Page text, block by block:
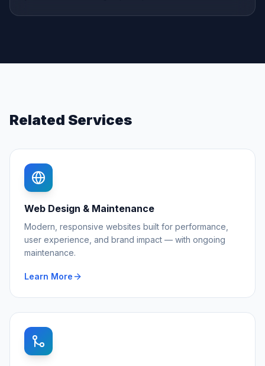
Related Services
Web Design & Maintenance
Modern, responsive websites built for performance,
user experience, and brand impact — with ongoing
maintenance.
Learn More